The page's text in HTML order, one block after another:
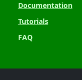
Documentation
Tutorials
FAQ